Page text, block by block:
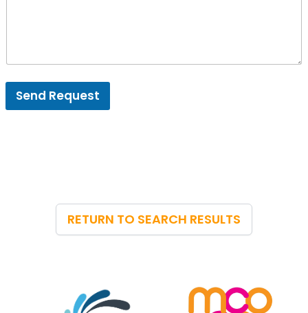
Send Request
RETURN TO SEARCH RESULTS